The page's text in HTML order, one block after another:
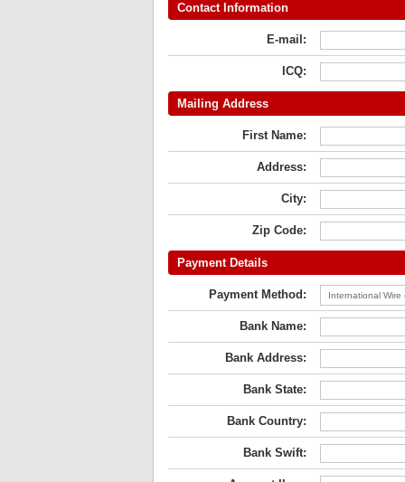
Contact Information
E-mail:
ICQ:
Mailing Address
First Name:
Address:
City:
Zip Code:
Payment Details
Payment Method:
Bank Name:
Bank Address:
Bank State:
Bank Country:
Bank Swift: